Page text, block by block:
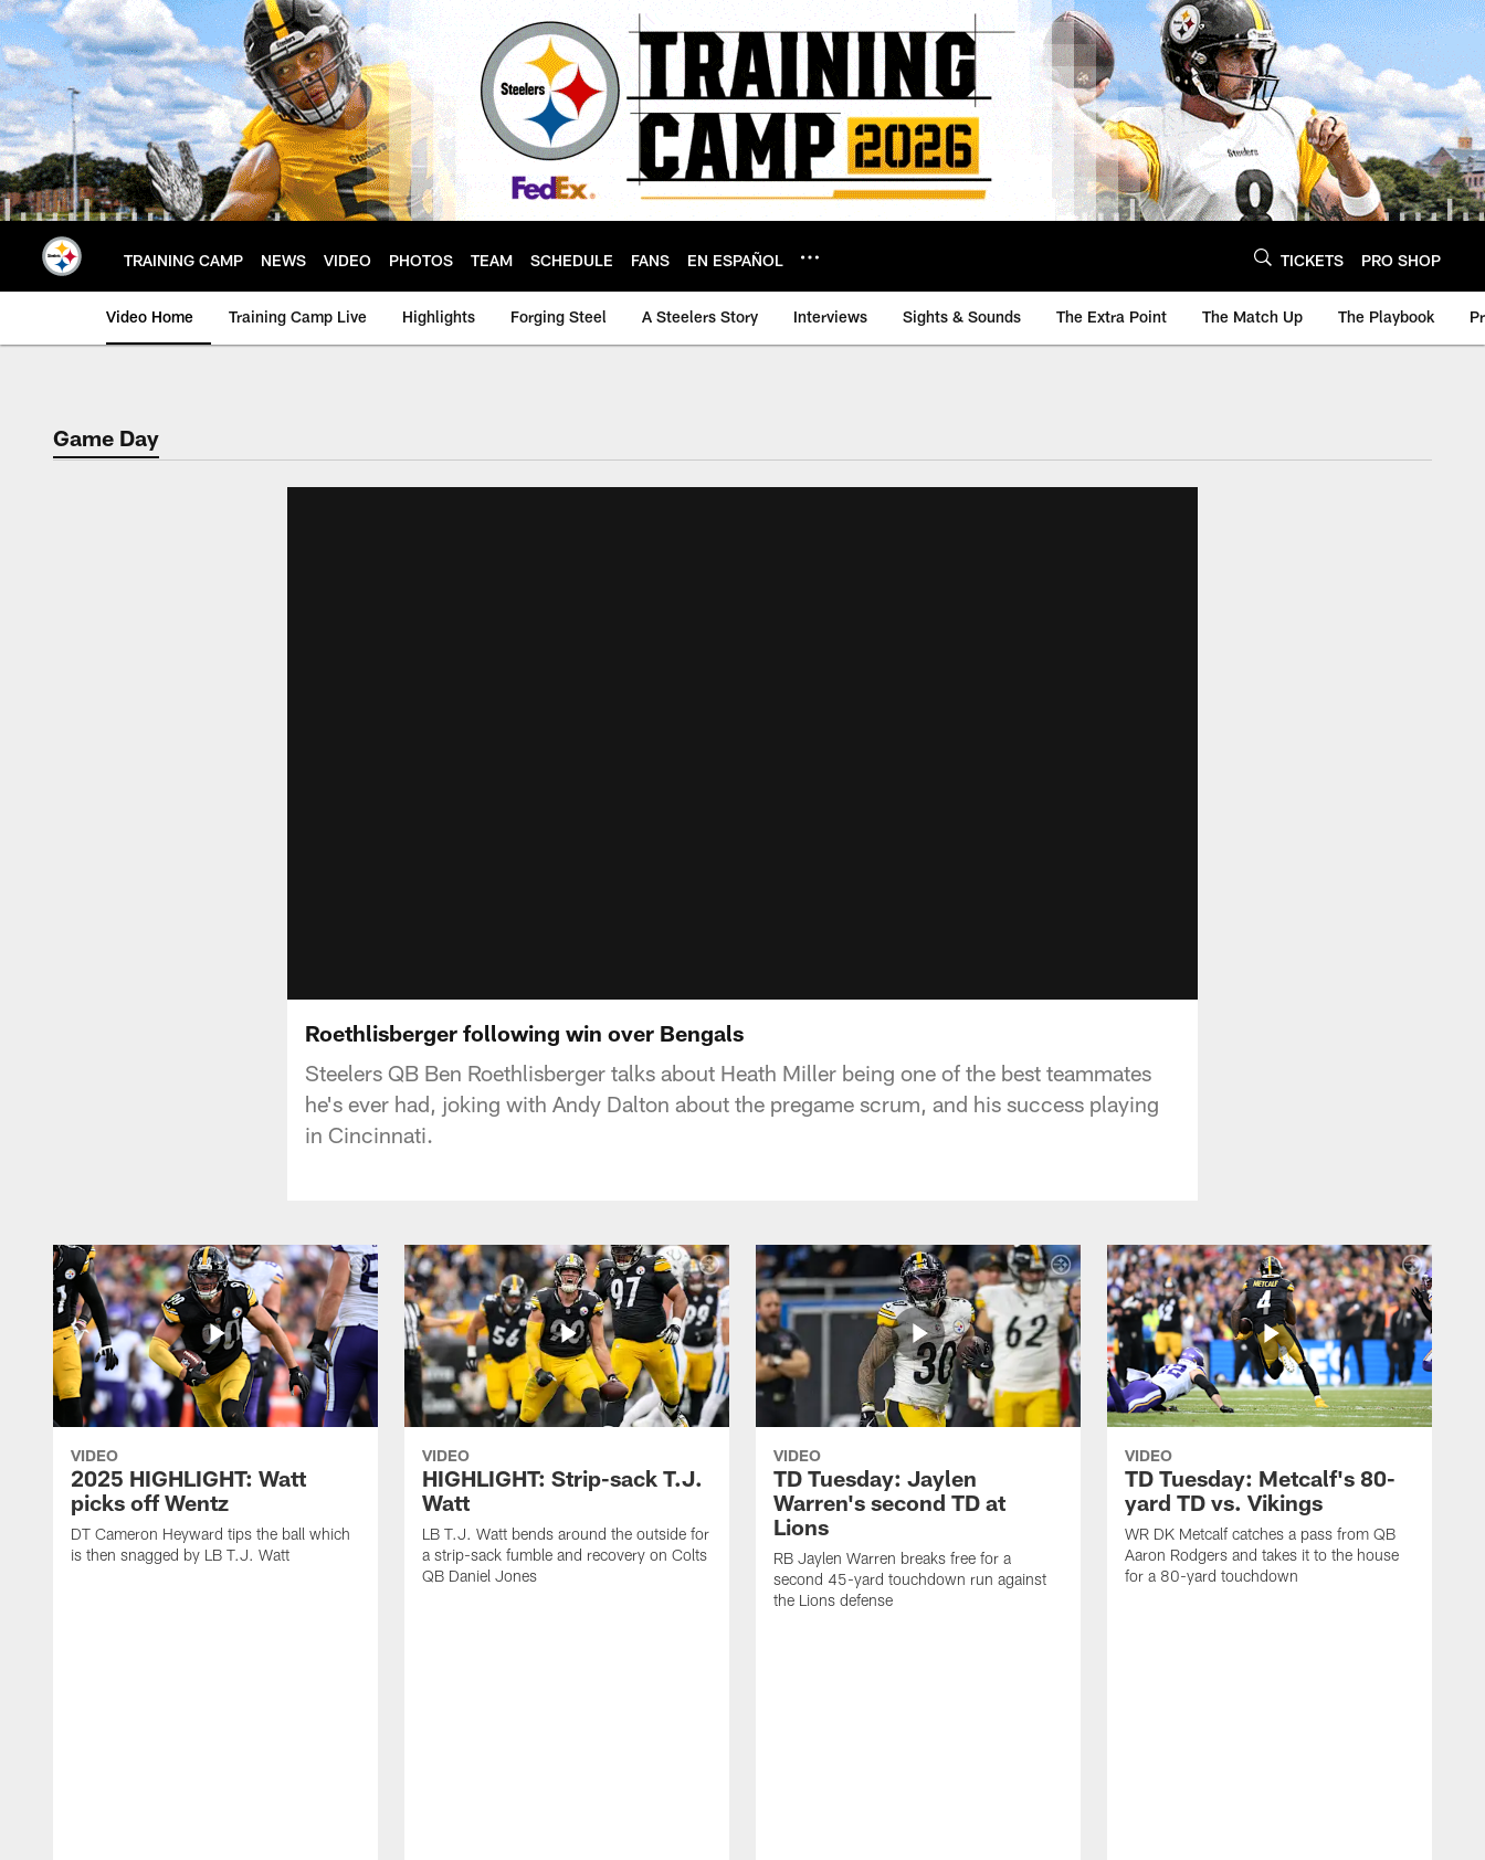
Skip
to
main
content
TRAINING CAMP NEWS VIDEO PHOTOS TEAM SCHEDULE FANS EN ESPAÑOL TICKETS PRO SHOP
Video Home Training Camp Live Highlights Forging Steel A Steelers Story Interviews Sights & Sounds The Extra Point The Match Up The Playbook
Game Day
Roethlisberger following win over Bengals
Steelers QB Ben Roethlisberger talks about Heath Miller being one of the best teammates
he's ever had, joking with Andy Dalton about the pregame scrum, and his success playing
in Cincinnati.
VIDEO
2025 HIGHLIGHT: Watt
picks off Wentz
DT Cameron Heyward tips the ball which
is then snagged by LB T.J. Watt
VIDEO
HIGHLIGHT: Strip-sack T.J.
Watt
LB T.J. Watt bends around the outside for
a strip-sack fumble and recovery on Colts
QB Daniel Jones
VIDEO
TD Tuesday: Jaylen
Warren's second TD at
Lions
RB Jaylen Warren breaks free for a
second 45-yard touchdown run against
the Lions defense
VIDEO
TD Tuesday: Metcalf's 80-
yard TD vs. Vikings
WR DK Metcalf catches a pass from QB
Aaron Rodgers and takes it to the house
for a 80-yard touchdown